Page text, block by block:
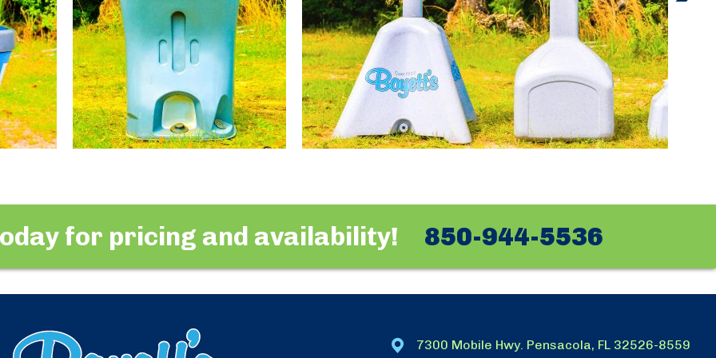
for pricing and availability! 850-944-5536
7300 Mobile Hwy. Pensacola, FL 32526-8559